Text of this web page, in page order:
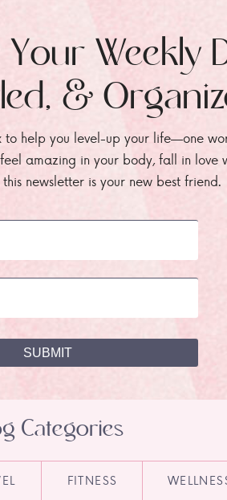
help you level-up your life—one
amazing in your body, fall in love
newsletter is your new best friend.
Your Weekly
&
FITNESS
Categories